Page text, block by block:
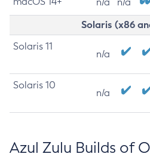
Solaris (x86
Solaris 11
n/a
Solaris 10
n/a
Azul Zulu Builds of